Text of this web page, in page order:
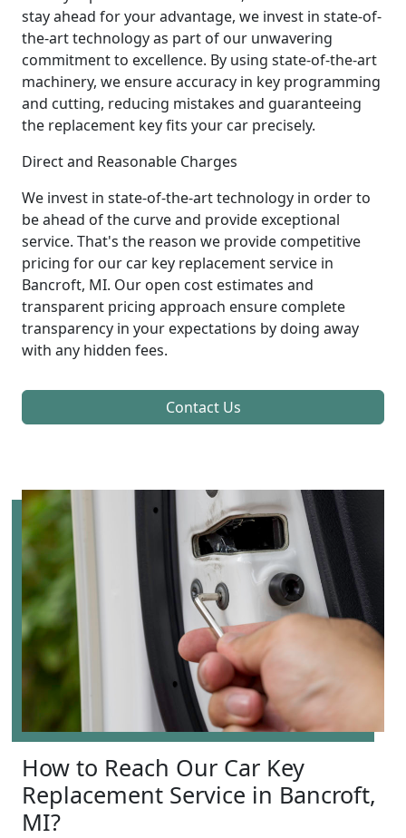
stay ahead for your advantage, we invest in state-of-
the-art technology as part of our unwavering
commitment to excellence. By using state-of-the-art
machinery, we ensure accuracy in key programming
and cutting, reducing mistakes and guaranteeing
the replacement key fits your car precisely.
Direct and Reasonable Charges
We invest in state-of-the-art technology in order to
be ahead of the curve and provide exceptional
service. That's the reason we provide competitive
pricing for our car key replacement service in
Bancroft, MI. Our open cost estimates and
transparent pricing approach ensure complete
transparency in your expectations by doing away
with any hidden fees.
Contact Us
How to Reach Our Car Key
Replacement Service in Bancroft,
MI?